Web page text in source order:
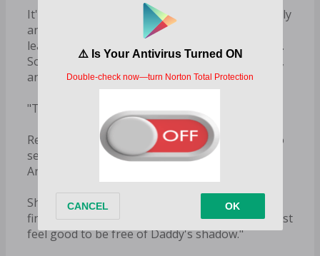
It's funny. I was told this party was only for family
and stockholders, and she isn't either one - at
least, not the last time I checked. Yet here she is.
Someone sneaked her name onto the guest list,
and I know exactly who.
"Thank you," I answer politely.
Regardless of whether or not I was expecting to
see her, she's a guest of the Hawthornes now.
And we always treat our guests well.
She touches my arm. "So how does it feel to
finally be the man running the show? I bet it must
feel good to be free of Daddy's shadow."